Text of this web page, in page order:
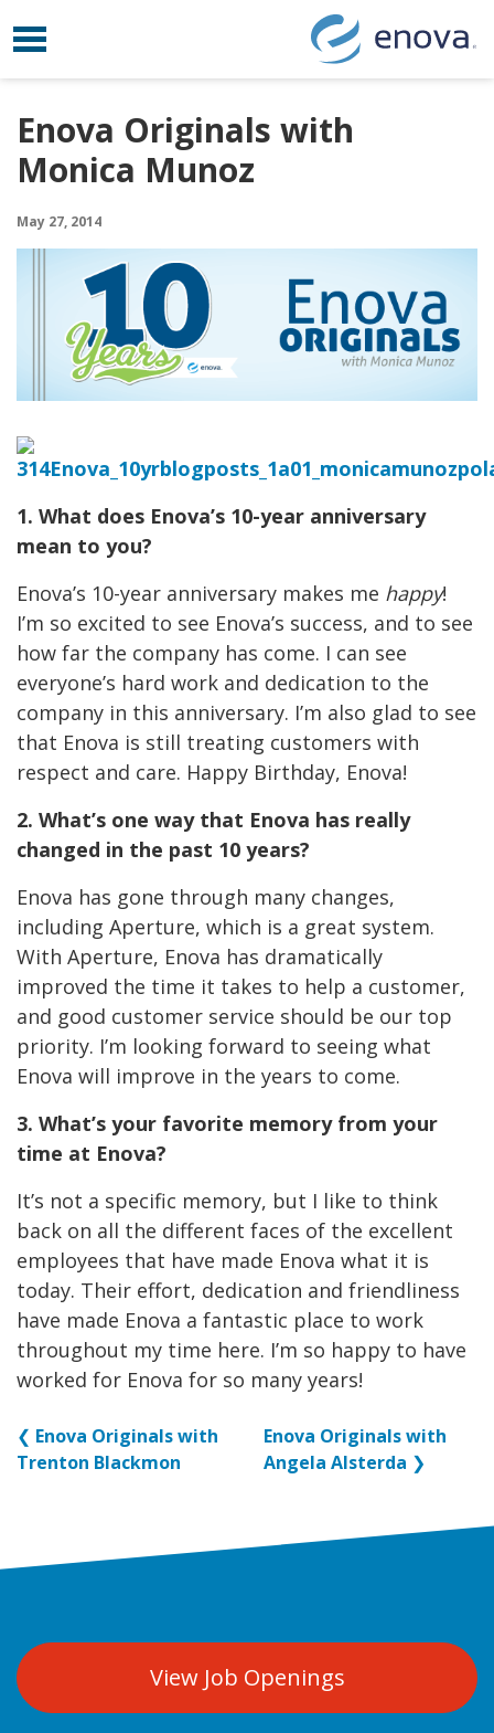
Skip to content
Toggle navigation
Enova Originals with
Monica Munoz
May 27, 2014
1. What does Enova’s 10-year anniversary
mean to you?
Enova’s 10-year anniversary makes me happy!
I’m so excited to see Enova’s success, and to see
how far the company has come. I can see
everyone’s hard work and dedication to the
company in this anniversary. I’m also glad to see
that Enova is still treating customers with
respect and care. Happy Birthday, Enova!
2. What’s one way that Enova has really
changed in the past 10 years?
Enova has gone through many changes,
including Aperture, which is a great system.
With Aperture, Enova has dramatically
improved the time it takes to help a customer,
and good customer service should be our top
priority. I’m looking forward to seeing what
Enova will improve in the years to come.
3. What’s your favorite memory from your
time at Enova?
It’s not a specific memory, but I like to think
back on all the different faces of the excellent
employees that have made Enova what it is
today. Their effort, dedication and friendliness
have made Enova a fantastic place to work
throughout my time here. I’m so happy to have
worked for Enova for so many years!
❮ Enova Originals with
Trenton Blackmon
Enova Originals with
Angela Alsterda ❯
View Job Openings